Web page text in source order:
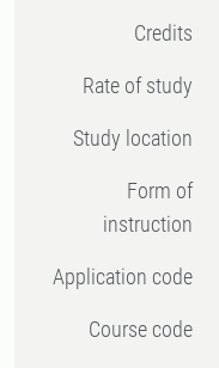
Credits
Rate of study
Study location
Form of
instruction
Application code
Course code